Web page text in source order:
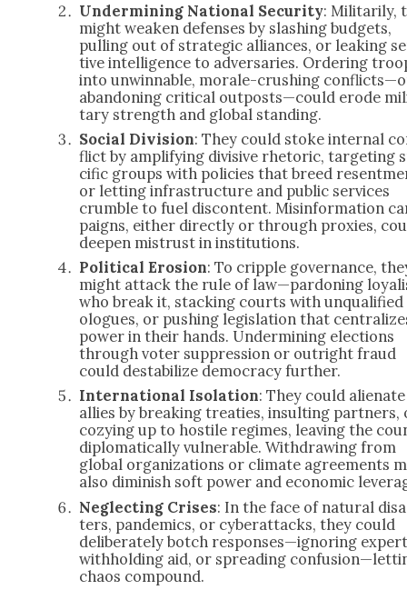
Under­min­ing Nation­al Secu­ri­ty: Mil­i­tar­i­ly,
might weak­en defens­es by slash­ing bud­gets,
pulling out of strate­gic alliances, or leak­ing
tive intel­li­gence to adver­saries. Order­ing
into unwinnable, morale-crush­ing
aban­don­ing crit­i­cal outposts—could erode
tary strength and glob­al stand­ing.
Social Divi­sion: They could stoke inter­nal
flict by ampli­fy­ing divi­sive rhetoric, tar­get­ing
cif­ic groups with poli­cies that breed
or let­ting infra­struc­ture and pub­lic ser­vices
crum­ble to fuel dis­con­tent. Mis­in­for­ma­tion
paigns, either direct­ly or through prox­ies,
deep­en mis­trust in insti­tu­tions.
Polit­i­cal Ero­sion: To crip­ple gov­er­nance,
might attack the rule of law—pardoning
who break it, stack­ing courts with
o­logues, or push­ing leg­is­la­tion that
pow­er in their hands. Under­min­ing elec­tions
through vot­er sup­pres­sion or out­right fraud
could desta­bi­lize democ­ra­cy fur­ther.
Inter­na­tion­al Iso­la­tion: They could alien­ate
allies by break­ing treaties, insult­ing part­ners,
cozy­ing up to hos­tile regimes, leav­ing the
diplo­mat­i­cal­ly vul­ner­a­ble. With­draw­ing from
glob­al orga­ni­za­tions or cli­mate agree­ments
also dimin­ish soft pow­er and eco­nom­ic
Neglect­ing Crises: In the face of nat­ur­al
ters, pan­demics, or cyber­at­tacks, they could
delib­er­ate­ly botch responses—ignoring
with­hold­ing aid, or spread­ing
chaos com­pound.